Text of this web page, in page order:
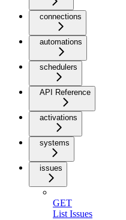
connections
automations
schedulers
API Reference
activations
systems
issues
GET
List Issues